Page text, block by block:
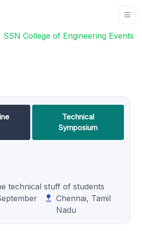
SSN College of Engineering Events
Technical
Symposium
technical stuff of students
Chennai, Tamil
Nadu